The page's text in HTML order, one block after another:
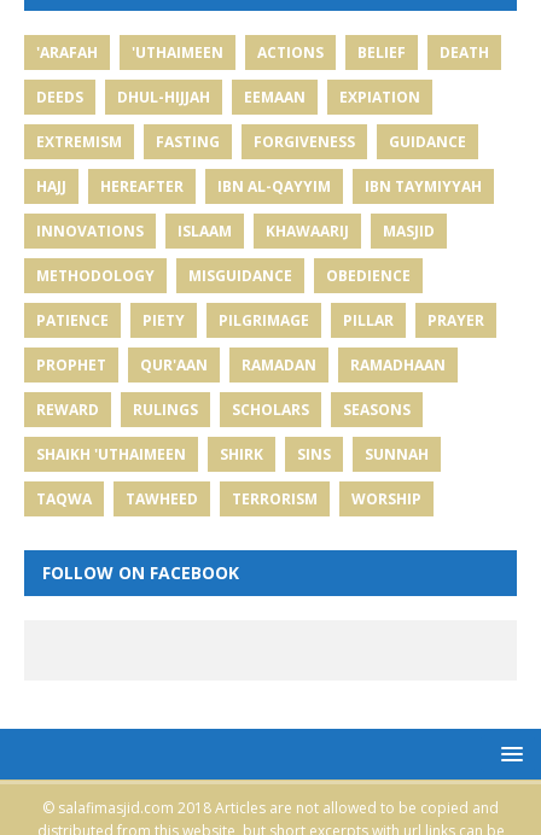
'ARAFAH 'UTHAIMEEN ACTIONS BELIEF DEATH
DEEDS DHUL-HIJJAH EEMAAN EXPIATION
EXTREMISM FASTING FORGIVENESS GUIDANCE
HAJJ HEREAFTER IBN AL-QAYYIM IBN TAYMIYYAH
INNOVATIONS ISLAAM KHAWAARIJ MASJID
METHODOLOGY MISGUIDANCE OBEDIENCE
PATIENCE PIETY PILGRIMAGE PILLAR PRAYER
PROPHET QUR'AAN RAMADAN RAMADHAAN
REWARD RULINGS SCHOLARS SEASONS
SHAIKH 'UTHAIMEEN SHIRK SINS SUNNAH
TAQWA TAWHEED TERRORISM WORSHIP
FOLLOW ON FACEBOOK
© salafimasjid.com 2018 Articles are not allowed to be copied and
distributed from this website, but short excerpts with url links can be